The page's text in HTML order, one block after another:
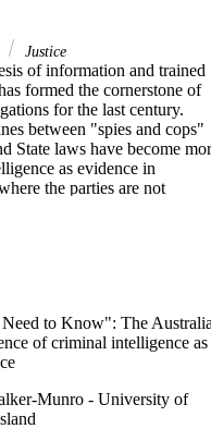
Justice
of information and trained
formed the cornerstone of
for the last century.
between "spies and cops"
State laws have become
as evidence in
the parties are not
strength or even know it
or common law principles.
to Know": The
of criminal intelligence as
Munro - University of